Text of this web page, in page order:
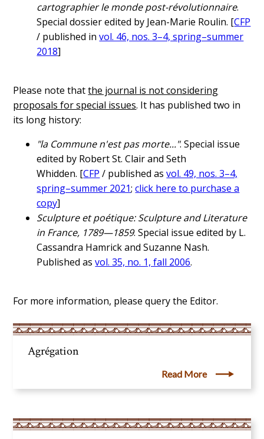
cartographier le monde post-révolutionnaire.
Special dossier edited by Jean-Marie Roulin. [CFP
/ published invol. 46, nos. 3–4, spring–summer
2018]
Please note thatthe journal is not considering
proposals for special issues. It has published two in
its long history:
"la Commune n'est pas morte...". Special issue
edited by Robert St. Clair and Seth
Whidden. [CFP / published asvol. 49, nos. 3–4,
spring–summer 2021;click here to purchase a
copy]
Sculpture et poétique: Sculpture and Literature
in France, 1789—1859. Special issue edited by L.
Cassandra Hamrick and Suzanne Nash.
Published asvol. 35, no. 1, fall 2006.
For more information, please query the Editor.
Agrégation
Read More